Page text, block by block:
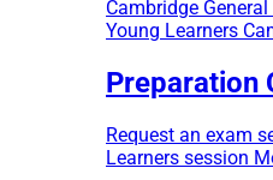
Cambridge
Young Learners
Preparation
Request an exam
Learners session